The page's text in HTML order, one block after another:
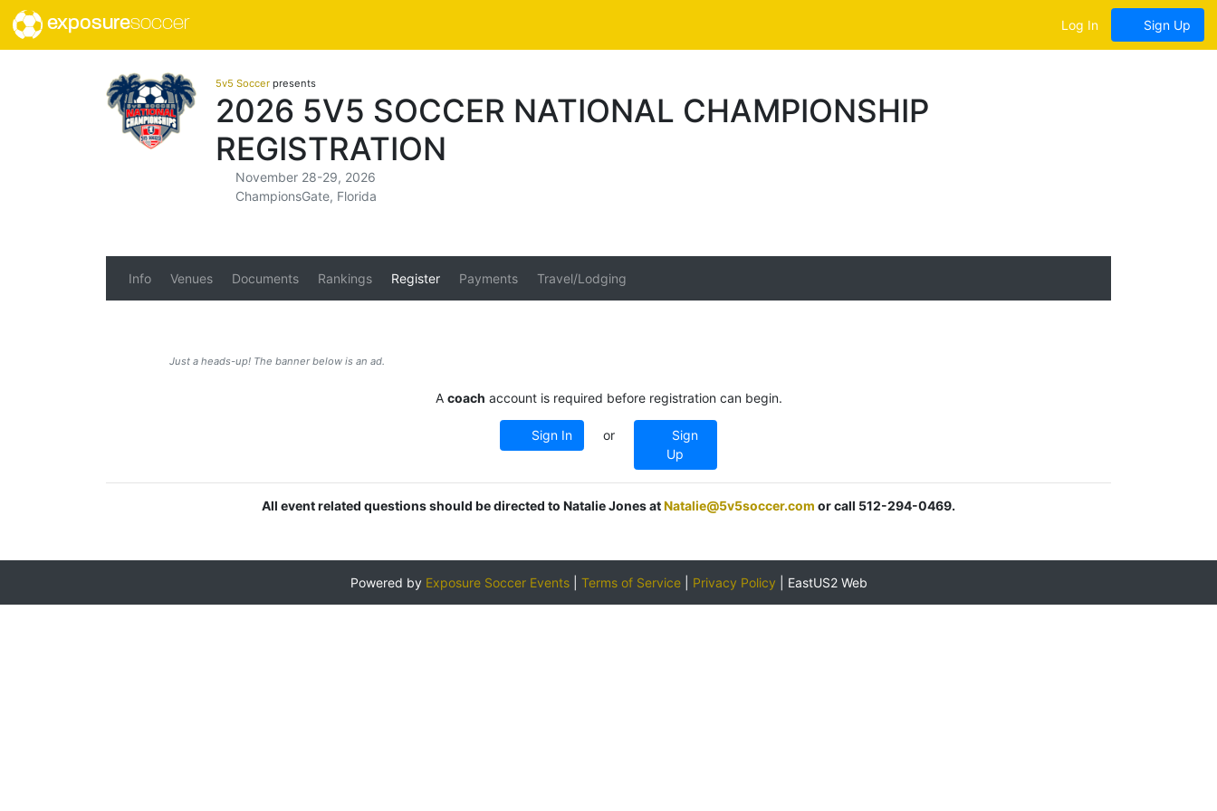
exposuresoccer Log In Sign Up
5v5 Soccer presents
2026 5V5 SOCCER NATIONAL CHAMPIONSHIP
REGISTRATION
November 28-29, 2026
ChampionsGate, Florida
Info Venues Documents Rankings Register Payments Travel/Lodging
Just a heads-up! The banner below is an ad.
A coach account is required before registration can begin.
Sign In or
Sign
Up
All event related questions should be directed to Natalie Jones atNatalie@5v5soccer.com or call 512-294-0469.
Powered by Exposure Soccer Events| Terms of Service| Privacy Policy EastUS2 Web